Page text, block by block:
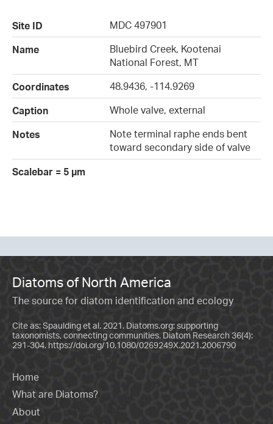
Site ID
MDC 497901
Name
Bluebird Creek, Kootenai
National Forest, MT
Coordinates
48.9436, -114.9269
Caption
Whole valve, external
Notes
Note terminal raphe ends bent
toward secondary side of valve
Scalebar = 5 µm
Diatoms of North America
The source for diatom identification and ecology
Cite as: Spaulding et al. 2021. Diatoms.org: supporting
taxonomists, connecting communities. Diatom Research 36(4):
291-304. https://doi.org/10.1080/0269249X.2021.2006790
Home
What are Diatoms?
About